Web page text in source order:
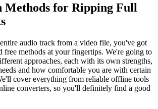
Methods for Ripping Full
audio track from a video file, you've got
free methods at your fingertips. We're going to
approaches, each with its own strengths,
and how comfortable you are with certain
cover everything from reliable offline tools
converters, so you'll definitely find a good